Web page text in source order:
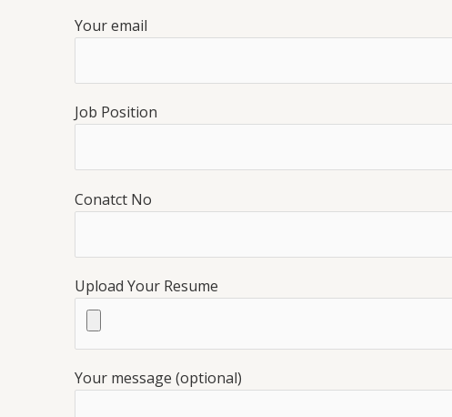
Your email
Job Position
Conatct No
Upload Your Resume
Your message (optional)